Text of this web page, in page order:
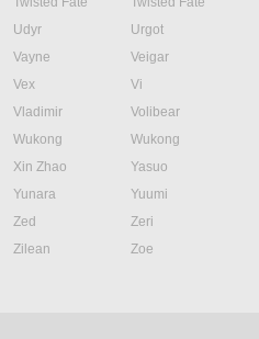
Udyr
Urgot
Vayne
Veigar
Vex
Vi
Vladimir
Volibear
Wukong
Wukong
Xin Zhao
Yasuo
Yunara
Yuumi
Zed
Zeri
Zilean
Zoe